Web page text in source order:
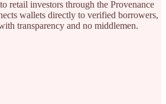
retail investors through the Provenance
wallets directly to verified borrowers,
transparency and no middlemen.